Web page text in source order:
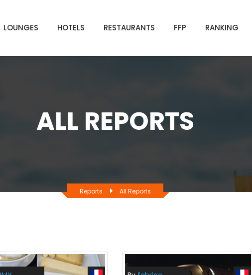
LOUNGES HOTELS RESTAURANTS FFP RANKING
ALL REPORTS
Reports All Reports